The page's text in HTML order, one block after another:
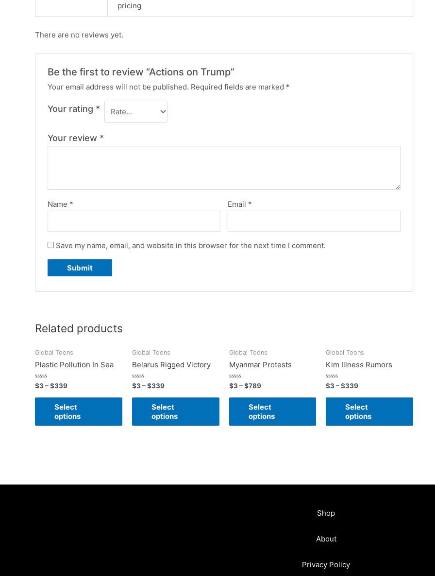
pricing
There are no reviews yet.
Be the first to review “Actions on Trump”
Your email address will not be published. Required fields are marked *
Your rating *
Your review *
Name * Email *
Save my name, email, and website in this browser for the next time I comment.
Related products
Global Toons
Plastic Pollution In Sea
Rated
0
out
$3 –$339
Select
options
Global Toons
Belarus Rigged Victory
Rated
0
out
$3 –$339
Select
options
Global Toons
Myanmar Protests
Rated
0
out
$3 –$789
Select
options
Global Toons
Kim Illness Rumors
Rated
0
out
$3 –$339
Select
options
Shop
About
Privacy Policy